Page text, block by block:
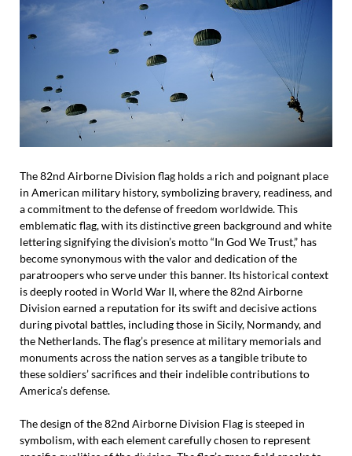
The 82nd Airborne Division flag holds a rich and poignant place
in American military history, symbolizing bravery, readiness, and
a commitment to the defense of freedom worldwide. This
emblematic flag, with its distinctive green background and white
lettering signifying the division’s motto “In God We Trust,” has
become synonymous with the valor and dedication of the
paratroopers who serve under this banner. Its historical context
is deeply rooted in World War II, where the 82nd Airborne
Division earned a reputation for its swift and decisive actions
during pivotal battles, including those in Sicily, Normandy, and
the Netherlands. The flag’s presence at military memorials and
monuments across the nation serves as a tangible tribute to
these soldiers’ sacrifices and their indelible contributions to
America’s defense.
The design of the 82nd Airborne Division Flag is steeped in
symbolism, with each element carefully chosen to represent